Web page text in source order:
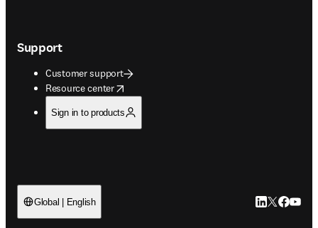
Support
Customer support
Resource center
opens in new tab/window
Sign in to products
Global | English LinkedIn
Twitter